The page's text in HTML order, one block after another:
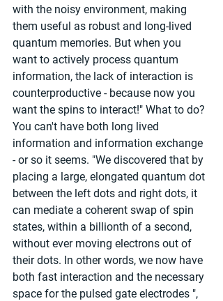
with the noisy environment, making
them useful as robust and long-lived
quantum memories. But when you
want to actively process quantum
information, the lack of interaction is
counterproductive - because now you
want the spins to interact!" What to do?
You can't have both long lived
information and information exchange
- or so it seems. "We discovered that by
placing a large, elongated quantum dot
between the left dots and right dots, it
can mediate a coherent swap of spin
states, within a billionth of a second,
without ever moving electrons out of
their dots. In other words, we now have
both fast interaction and the necessary
space for the pulsed gate electrodes ",